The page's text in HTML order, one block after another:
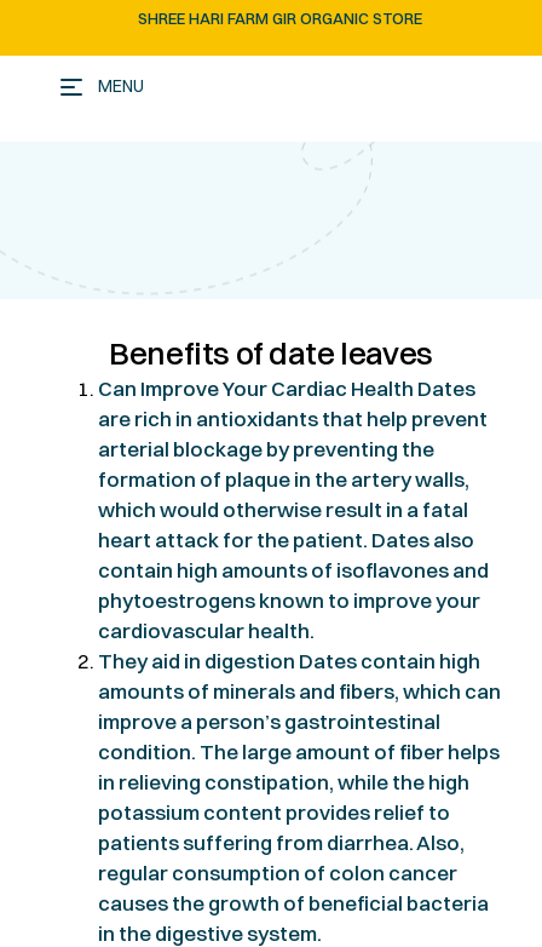
SHREE HARI FARM GIR ORGANIC STORE
MENU
Benefits of date leaves
Can Improve Your Cardiac Health Dates
are rich in antioxidants that help prevent
arterial blockage by preventing the
formation of plaque in the artery walls,
which would otherwise result in a fatal
heart attack for the patient. Dates also
contain high amounts of isoflavones and
phytoestrogens known to improve your
cardiovascular health.
They aid in digestion Dates contain high
amounts of minerals and fibers, which can
improve a person’s gastrointestinal
condition. The large amount of fiber helps
in relieving constipation, while the high
potassium content provides relief to
patients suffering from diarrhea. Also,
regular consumption of colon cancer
causes the growth of beneficial bacteria
in the digestive system.